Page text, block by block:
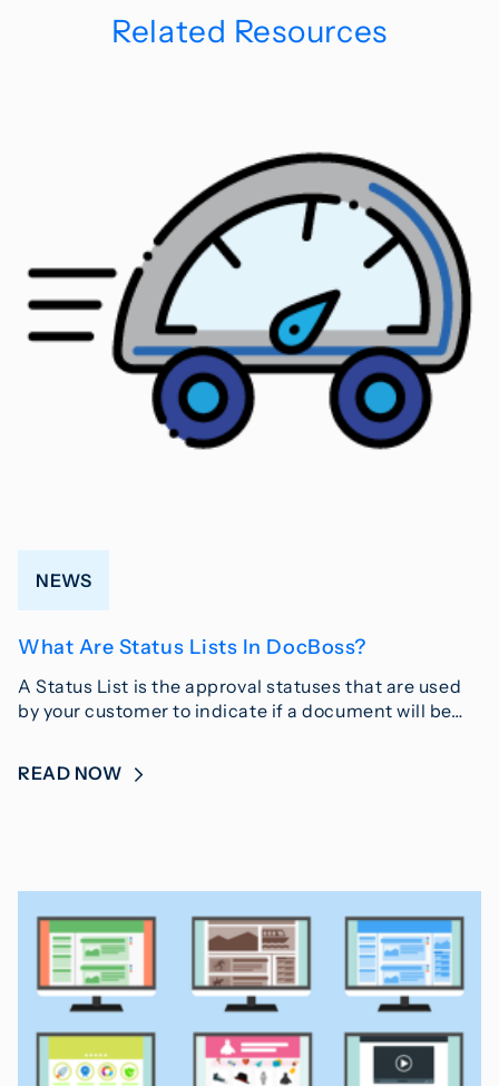
Related Resources
NEWS
What Are Status Lists In DocBoss?
A Status List is the approval statuses that are used
by your customer to indicate if a document will be…
READ NOW